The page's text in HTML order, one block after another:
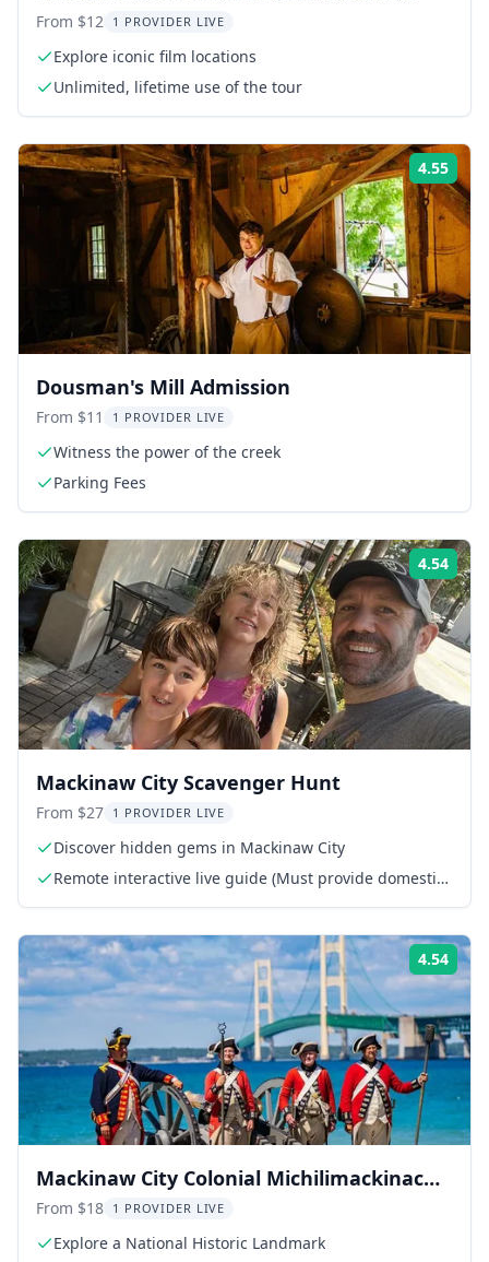
From $12 1 PROVIDER LIVE
Explore iconic film locations
Unlimited, lifetime use of the tour
4.55
Dousman's Mill Admission
From $11 1 PROVIDER LIVE
Witness the power of the creek
Parking Fees
4.54
Mackinaw City Scavenger Hunt
From $27 1 PROVIDER LIVE
Discover hidden gems in Mackinaw City
Remote interactive live guide (Must provide domestic
4.54
Mackinaw City Colonial Michilimackinac
Admission
From $18 1 PROVIDER LIVE
Explore a National Historic Landmark